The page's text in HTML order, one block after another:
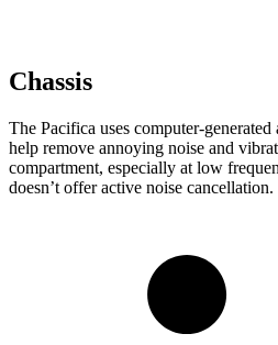
Chassis
The Pacifica uses computer-
help remove annoying noise and
compartment, especially at low
doesn’t offer active noise cancellation.